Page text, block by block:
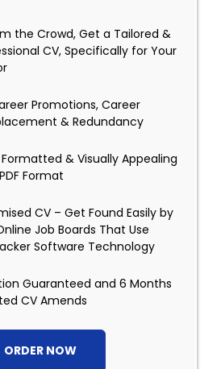
the Crowd, Get a Tailored &
CV, Specifically for Your
Promotions, Career
& Redundancy
& Visually Appealing
Format
CV – Get Found Easily by
Job Boards That Use
Software Technology
Guaranteed and 6 Months
CV Amends
ORDER NOW